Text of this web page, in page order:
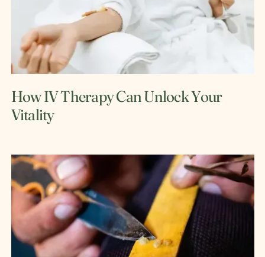
How IV Therapy Can Unlock Your
Vitality